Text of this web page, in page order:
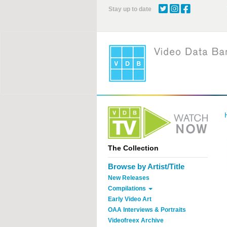
Stay up to date
The Collection
Browse by Artist/Title
New Releases
Compilations
Early Video Art
OAA Interviews & Portraits
Videofreex Archive